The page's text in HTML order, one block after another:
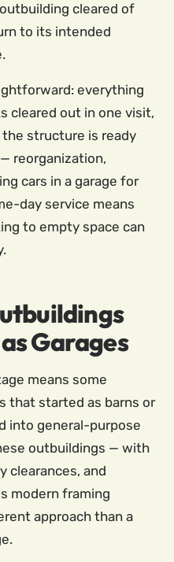
cleared of
to its intended
everything
cleared out in one visit,
structure is ready
reorganization,
cars in a garage for
day service means
to empty space can
Garages
means some
that started as barns or
into general-purpose
outbuildings — with
clearances, and
modern framing
approach than a